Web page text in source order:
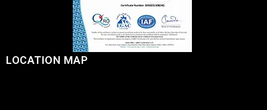
LOCATION MAP